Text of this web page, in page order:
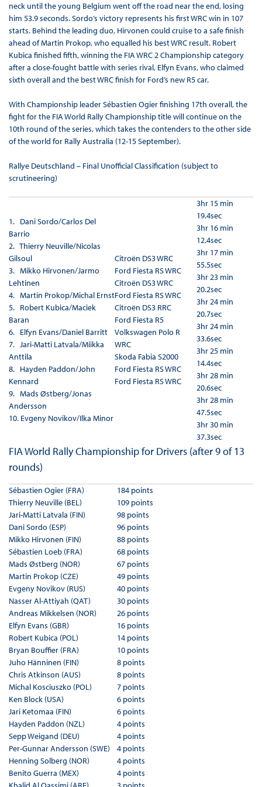
neck until the young Belgium went off the road near the end, losing
him 53.9 seconds. Sordo’s victory represents his first WRC win in 107
starts. Behind the leading duo, Hirvonen could cruise to a safe finish
ahead of Martin Prokop, who equalled his best WRC result. Robert
Kubica finished fifth, winning the FIA WRC 2 Championship category
after a close-fought battle with series rival, Elfyn Evans, who claimed
sixth overall and the best WRC finish for Ford’s new R5 car.
With Championship leader Sébastien Ogier finishing 17th overall, the
fight for the FIA World Rally Championship title will continue on the
10th round of the series, which takes the contenders to the other side
of the world for Rally Australia (12-15 September).
Rallye Deutschland – Final Unofficial Classification (subject to
scrutineering)
1. Dani Sordo/Carlos Del
Barrio
2. Thierry Neuville/Nicolas
Gilsoul
3. Mikko Hirvonen/Jarmo
Lehtinen
4. Martin Prokop/Michal Ernst
5. Robert Kubica/Maciek
Baran
6. Elfyn Evans/Daniel Barritt
7. Jari-Matti Latvala/Miikka
Anttila
8. Hayden Paddon/John
Kennard
9. Mads Østberg/Jonas
Andersson
10. Evgeny Novikov/Ilka Minor
Citroën DS3 WRC
Ford Fiesta RS WRC
Citroën DS3 WRC
Ford Fiesta RS WRC
Citroën DS3 RRC
Ford Fiesta R5
Volkswagen Polo R
WRC
Skoda Fabia S2000
Ford Fiesta RS WRC
Ford Fiesta RS WRC
3hr 15 min
19.4sec
3hr 16 min
12.4sec
3hr 17 min
55.5sec
3hr 23 min
20.2sec
3hr 24 min
20.7sec
3hr 24 min
33.6sec
3hr 25 min
14.4sec
3hr 28 min
20.6sec
3hr 28 min
47.5sec
3hr 30 min
37.3sec
FIA World Rally Championship for Drivers (after 9 of 13
rounds)
Sébastien Ogier (FRA)
Thierry Neuville (BEL)
Jari-Matti Latvala (FIN)
Dani Sordo (ESP)
Mikko Hirvonen (FIN)
Sébastien Loeb (FRA)
Mads Østberg (NOR)
Martin Prokop (CZE)
Evgeny Novikov (RUS)
Nasser Al-Attiyah (QAT)
Andreas Mikkelsen (NOR)
Elfyn Evans (GBR)
Robert Kubica (POL)
Bryan Bouffier (FRA)
Juho Hänninen (FIN)
Chris Atkinson (AUS)
Michal Kosciuszko (POL)
Ken Block (USA)
Jari Ketomaa (FIN)
Hayden Paddon (NZL)
Sepp Weigand (DEU)
Per-Gunnar Andersson (SWE)
Henning Solberg (NOR)
Benito Guerra (MEX)
184 points
109 points
98 points
96 points
88 points
68 points
67 points
49 points
40 points
30 points
26 points
16 points
14 points
10 points
8 points
8 points
7 points
6 points
6 points
4 points
4 points
4 points
4 points
4 points